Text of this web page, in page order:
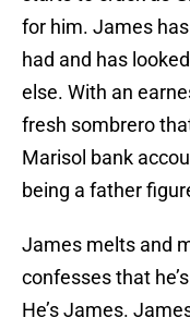
for him. James
had and has
else. With an
fresh sombrero
Marisol bank
being a father
James melts and
confesses that
He’s James.